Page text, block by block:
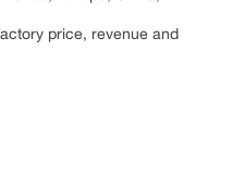
price, revenue and